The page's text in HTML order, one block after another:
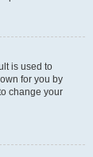
is used to
for you by
change your